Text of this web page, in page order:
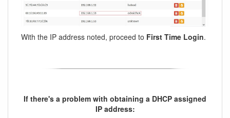
With the IP address noted, proceed to First Time Login.
If there's a problem with obtaining a DHCP assigned
IP address: